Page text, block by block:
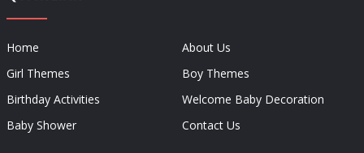
Home
About Us
Girl Themes
Boy Themes
Birthday Activities
Welcome Baby Decoration
Baby Shower
Contact Us